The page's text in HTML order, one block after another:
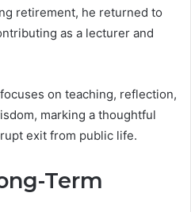
retirement, he returned to
as a lecturer and
on teaching, reflection,
marking a thoughtful
exit from public life.
Term